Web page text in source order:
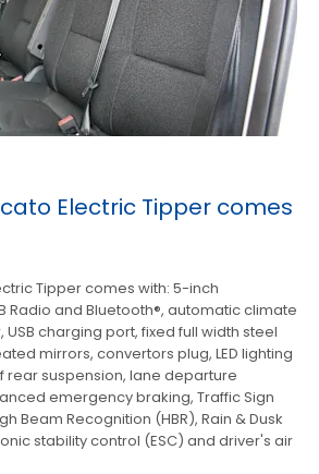
Electric Tipper comes
Tipper comes with: 5-inch
Radio and Bluetooth®, automatic climate
charging port, fixed full width steel
mirrors, convertors plug, LED lighting
rear suspension, lane departure
emergency braking, Traffic Sign
Beam Recognition (HBR), Rain & Dusk
stability control (ESC) and driver's air